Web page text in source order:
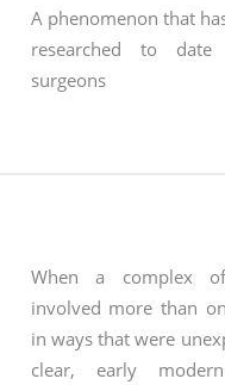
A phenomenon that
researched to
surgeons
When a complex
involved more than
in ways that were
clear, early